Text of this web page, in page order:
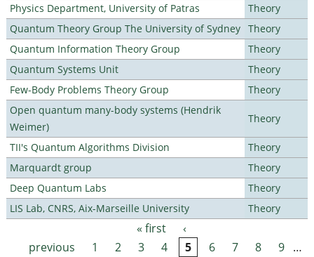
Physics Department, University of Patras
Theory
Quantum Theory Group The University of Sydney Theory
Quantum Information Theory Group
Theory
Quantum Systems Unit
Theory
Few-Body Problems Theory Group
Theory
Open quantum many-body systems (Hendrik
Weimer)
Theory
TII's Quantum Algorithms Division
Theory
Marquardt group
Theory
Deep Quantum Labs
Theory
LIS Lab, CNRS, Aix-Marseille University
Theory
Pages « first
‹
previous
1 2 3 4 5 6 7 8 9 …